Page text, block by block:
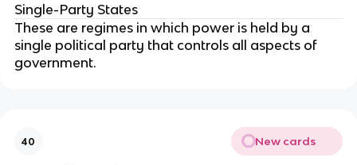
Single-Party States
These are regimes in which power is held by a
single political party that controls all aspects of
government.
40 New cards